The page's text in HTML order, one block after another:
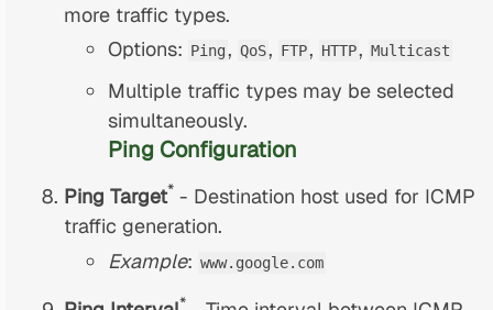
more traffic types.
Options: Ping , QoS, FTP, HTTP, Multicast
Multiple traffic types may be selected
simultaneously.
Ping Configuration
Ping Target* - Destination host used for ICMP
traffic generation.
Example: www.google.com
*